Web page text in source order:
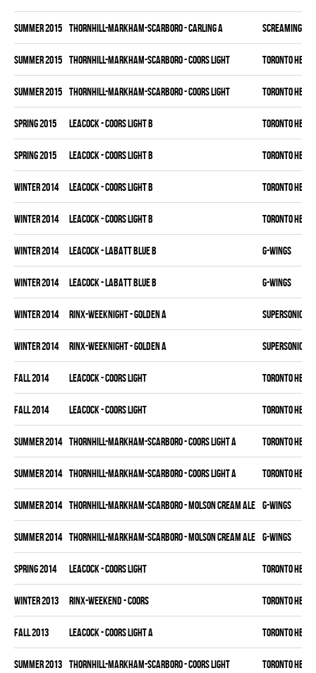
summer 2015 THORNHILL-MARKHAM-SCARBORO - CARLING A SCREAMING
summer 2015 THORNHILL-MARKHAM-SCARBORO - COORS LIGHT TORONTO HEAT
summer 2015 THORNHILL-MARKHAM-SCARBORO - COORS LIGHT TORONTO HEAT
spring 2015 LEACOCK - COORS LIGHT B TORONTO HEAT
spring 2015 LEACOCK - COORS LIGHT B TORONTO HEAT
winter 2014 LEACOCK - COORS LIGHT B TORONTO HEAT
winter 2014 LEACOCK - COORS LIGHT B TORONTO HEAT
winter 2014 LEACOCK - LABATT BLUE B G-WINGS
winter 2014 LEACOCK - LABATT BLUE B G-WINGS
winter 2014 RINX-WEEKNIGHT - GOLDEN A SUPERSONICS
winter 2014 RINX-WEEKNIGHT - GOLDEN A SUPERSONICS
fall 2014 LEACOCK - COORS LIGHT TORONTO HEAT
fall 2014 LEACOCK - COORS LIGHT TORONTO HEAT
summer 2014 THORNHILL-MARKHAM-SCARBORO - COORS LIGHT A TORONTO HEAT
summer 2014 THORNHILL-MARKHAM-SCARBORO - COORS LIGHT A TORONTO HEAT
summer 2014 THORNHILL-MARKHAM-SCARBORO - MOLSON CREAM ALE G-WINGS
summer 2014 THORNHILL-MARKHAM-SCARBORO - MOLSON CREAM ALE G-WINGS
spring 2014 LEACOCK - COORS LIGHT TORONTO HEAT
winter 2013 RINX-WEEKEND - COORS TORONTO HEAT
fall 2013 LEACOCK - COORS LIGHT A TORONTO HEAT
summer 2013 THORNHILL-MARKHAM-SCARBORO - COORS LIGHT TORONTO HEAT